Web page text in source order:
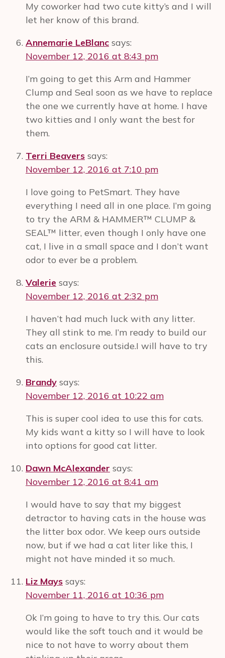
My coworker had two cute kitty’s and I will
let her know of this brand.
Annemarie LeBlanc says:
November 12, 2016 at 8:43 pm
I’m going to get this Arm and Hammer
Clump and Seal soon as we have to replace
the one we currently have at home. I have
two kitties and I only want the best for
them.
Terri Beavers says:
November 12, 2016 at 7:10 pm
I love going to PetSmart. They have
everything I need all in one place. I’m going
to try the ARM & HAMMER™ CLUMP &
SEAL™ litter, even though I only have one
cat, I live in a small space and I don’t want
odor to ever be a problem.
Valerie says:
November 12, 2016 at 2:32 pm
I haven’t had much luck with any litter.
They all stink to me. I’m ready to build our
cats an enclosure outside.I will have to try
this.
Brandy says:
November 12, 2016 at 10:22 am
This is super cool idea to use this for cats.
My kids want a kitty so I will have to look
into options for good cat litter.
Dawn McAlexander says:
November 12, 2016 at 8:41 am
I would have to say that my biggest
detractor to having cats in the house was
the litter box odor. We keep ours outside
now, but if we had a cat liter like this, I
might not have minded it so much.
Liz Mays says:
November 11, 2016 at 10:36 pm
Ok I’m going to have to try this. Our cats
would like the soft touch and it would be
nice to not have to worry about them